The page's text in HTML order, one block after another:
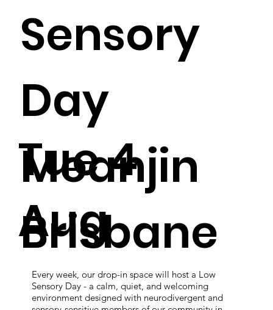
Sensory
Day
Meanjin
Brisbane
Every week, our drop-in space will host a Low
Sensory Day - a calm, quiet, and welcoming
environment designed with neurodivergent and
Tue 4
Aug